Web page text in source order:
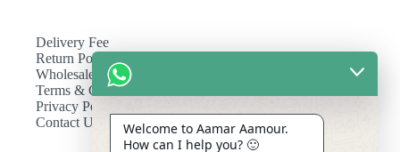
Delivery Fee
Return Policy
Wholesale
Terms & Conditions
Privacy Policy
Contact Us
Welcome to Aamar Aamour.
How can I help you? 🙂